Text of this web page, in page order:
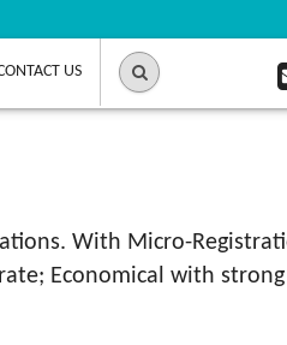
US
With Micro-
Economical with